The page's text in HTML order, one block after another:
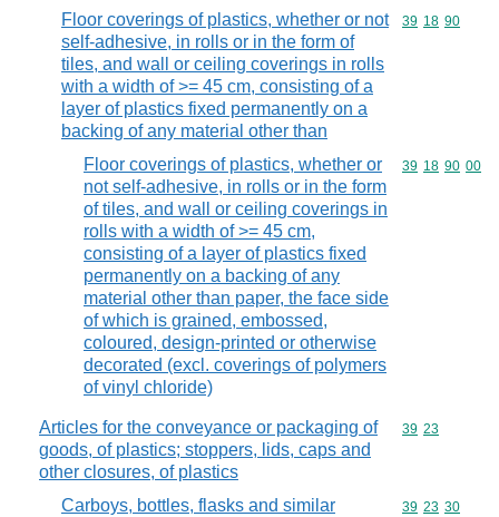
Floor coverings of plastics, whether or not
self-adhesive, in rolls or in the form of
tiles, and wall or ceiling coverings in rolls
with a width of >= 45 cm, consisting of a
layer of plastics fixed permanently on a
backing of any material other than
Commodity
39 18 90
Floor coverings of plastics, whether or
not self-adhesive, in rolls or in the form
of tiles, and wall or ceiling coverings in
rolls with a width of >= 45 cm,
consisting of a layer of plastics fixed
permanently on a backing of any
material other than paper, the face side
of which is grained, embossed,
coloured, design-printed or otherwise
decorated (excl. coverings of polymers
of vinyl chloride)
Commodity
39 18 90 00
Articles for the conveyance or packaging of
goods, of plastics; stoppers, lids, caps and
other closures, of plastics
Commodity
39 23
Carboys, bottles, flasks and similar
Commodity
39 23 30